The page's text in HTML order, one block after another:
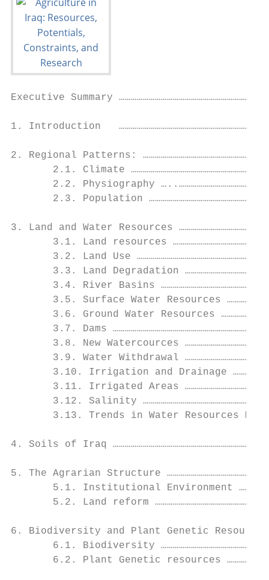
Executive Summary ……………………………………………………………5
1. Introduction   ……………………………………………………………8
2. Regional Patterns:
2.1. Climate
2.2. Physiography
2.3. Population
3. Land and Water Resources
3.1. Land resources
3.2. Land Use
3.3. Land Degradation
3.4. River Basins
3.5. Surface Water Resources
3.6. Ground Water Resources
3.7. Dams
3.8. New Watercources
3.9. Water Withdrawal
3.10. Irrigation and Drainage
3.11. Irrigated Areas
3.12. Salinity
3.13. Trends in Water Resources
4. Soils of Iraq
5. The Agrarian Structure
5.1. Institutional Environment
5.2. Land reform
6. Biodiversity and Plant Genetic Resources
6.1. Biodiversity
6.2. Plant Genetic resources